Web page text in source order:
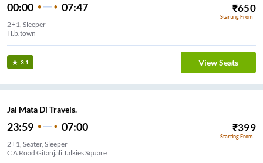
00:00 07:47 ₹650
Starting From
2+1, Sleeper
H.b.town
3.1 View Seats
Jai Mata Di Travels.
23:59 07:00 ₹399
Starting From
2+1, Seater, Sleeper
C A Road Gitanjali Talkies Square